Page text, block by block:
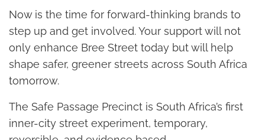
Now is the time for forward-thinking brands to
step up and get involved. Your support will not
only enhance Bree Street today but will help
shape safer, greener streets across South Africa
tomorrow.
The Safe Passage Precinct is South Africa’s first
inner-city street experiment, temporary,